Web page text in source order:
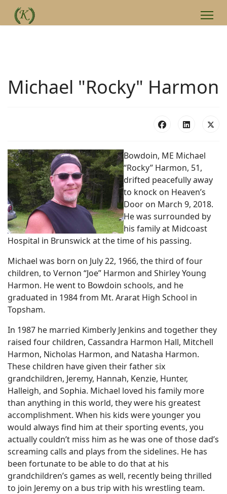
Michael "Rocky" Harmon
Bowdoin, ME Michael
“Rocky” Harmon, 51,
drifted peacefully away
to knock on Heaven’s
Door on March 9, 2018.
He was surrounded by
his family at Midcoast
Hospital in Brunswick at the time of his passing.
Michael was born on July 22, 1966, the third of four
children, to Vernon “Joe” Harmon and Shirley Young
Harmon. He went to Bowdoin schools, and he
graduated in 1984 from Mt. Ararat High School in
Topsham.
In 1987 he married Kimberly Jenkins and together they
raised four children, Cassandra Harmon Hall, Mitchell
Harmon, Nicholas Harmon, and Natasha Harmon.
These children have given their father six
grandchildren, Jeremy, Hannah, Kenzie, Hunter,
Halleigh, and Sophia. Michael loved his family more
than anything in this world, they were his greatest
accomplishment. When his kids were younger you
would always find him at their sporting events, you
actually couldn’t miss him as he was one of those dad’s
screaming calls and plays from the sidelines. He has
been fortunate to be able to do that at his
grandchildren’s games as well, recently being thrilled
to join Jeremy on a bus trip with his wrestling team.